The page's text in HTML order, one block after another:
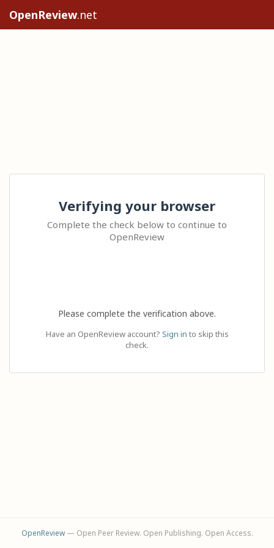
OpenReview.net
Verifying your browser
Complete the check below to continue to
OpenReview
Please complete the verification above.
Have an OpenReview account? Sign in to skip this
check.
OpenReview— Open Peer Review. Open Publishing. Open Access.